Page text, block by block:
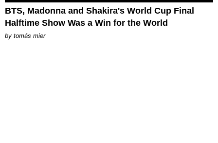
BTS, Madonna and Shakira's World Cup Final
Halftime Show Was a Win for the World
by tomás mier